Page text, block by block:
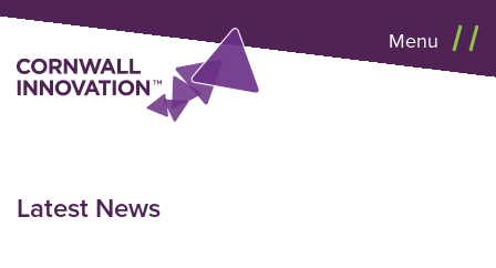
Menu
Latest News